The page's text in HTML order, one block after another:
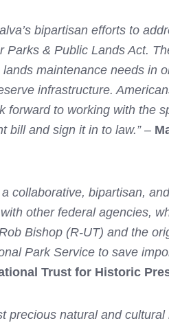
bipartisan efforts to
& Public Lands Act.
maintenance needs in
infrastructure.
to working with the
bill and sign it in to law.” –
collaborative, bipartisan,
other federal agencies,
Bishop (R-UT) and the
Park Service to save
Trust for Historic
precious natural and